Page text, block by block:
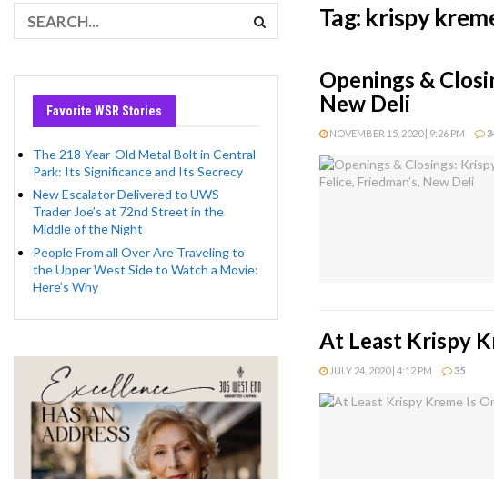
Tag: krispy
Openings &
New Deli
NOVEMBER 15, 2020 | 9:26 PM
At Least Krispy
JULY 24, 2020 | 4:12 PM 35
Favorite WSR Stories
The 218-Year-Old Metal Bolt in Central
Park: Its Significance and Its Secrecy
New Escalator Delivered to UWS
Trader Joe’s at 72nd Street in the
Middle of the Night
People From all Over Are Traveling to
the Upper West Side to Watch a Movie:
Here’s Why